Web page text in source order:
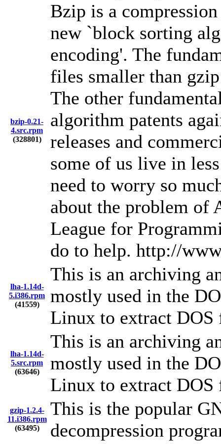
bzip-0.21-
4.src.rpm
(328801)
Bzip is a
new `block sorting
encoding'. The
files smaller than
The other
algorithm patents
releases and
some of us live in
need to worry so
about the problem of
League for
do to help. http://
lha-1.14d-
5.i386.rpm
(41559)
This is an archiving
mostly used in the
Linux to extract
lha-1.14d-
5.src.rpm
(63646)
This is an archiving
mostly used in the
Linux to extract
gzip-1.2.4-
11.i386.rpm
(63495)
This is the popular
decompression